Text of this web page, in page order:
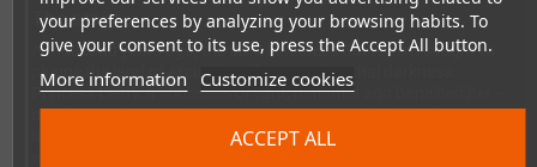
your preferences by analyzing your browsing habits. To
give your consent to its use, press the Accept All button.
More information Customize cookies
ACCEPT ALL
The story
A thousand years ago, the dark sorceress Castomira sought to
plunge the land of Arcus into chaos and eternal darkness.
Princess Leaty, a sorceress of light, defeated and banished her –
but foresaw her possible return. Now Castomira is back. Four
heroes must stand against her: Jeddah the swordsman, Erin the